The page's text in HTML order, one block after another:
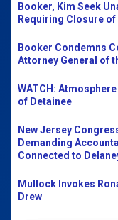
Booker, Kim Seek
Requiring Closure
Booker Condemns
Attorney General of
WATCH:
of Detainee
New Jersey
Demanding
Connected to
Mullock Invokes
Drew